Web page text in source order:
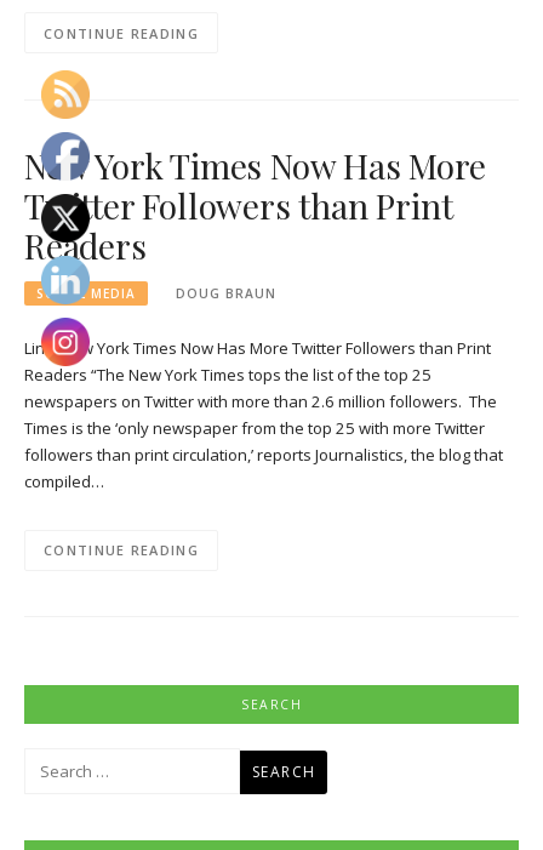
CONTINUE READING
New York Times Now Has More
Twitter Followers than Print
Readers
SOCIAL MEDIA DOUG BRAUN
Link: New York Times Now Has More Twitter Followers than Print
Readers “The New York Times tops the list of the top 25
newspapers on Twitter with more than 2.6 million followers. The
Times is the ‘only newspaper from the top 25 with more Twitter
followers than print circulation,’ reports Journalistics, the blog that
compiled…
CONTINUE READING
SEARCH